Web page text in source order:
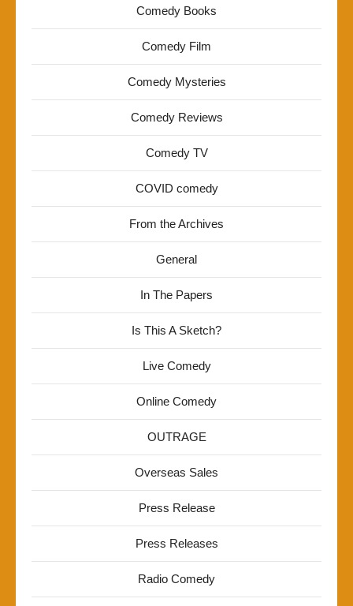
Comedy Books
Comedy Film
Comedy Mysteries
Comedy Reviews
Comedy TV
COVID comedy
From the Archives
General
In The Papers
Is This A Sketch?
Live Comedy
Online Comedy
OUTRAGE
Overseas Sales
Press Release
Press Releases
Radio Comedy